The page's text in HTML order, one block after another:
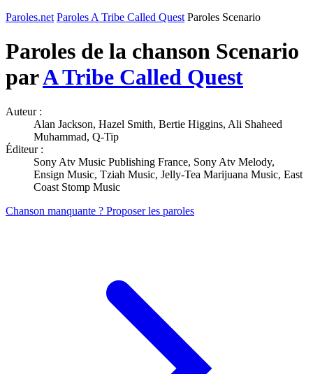
Paroles.net Paroles A Tribe Called Quest Paroles Scenario
Paroles de la chanson Scenario
parA Tribe Called Quest
Auteur :
Alan Jackson, Hazel Smith, Bertie Higgins, Ali Shaheed
Muhammad, Q-Tip
Éditeur :
Sony Atv Music Publishing France, Sony Atv Melody,
Ensign Music, Tziah Music, Jelly-Tea Marijuana Music, East
Coast Stomp Music
Chanson manquante ? Proposer les paroles